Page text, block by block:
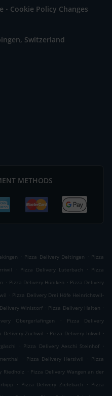
. Cookie Policy Changes
Switzerland
METHODS
. Pizza Delivery Deitingen . Pizza
. Pizza Delivery Luterbach . Pizza
. Pizza Delivery Hüniken . Pizza Delivery
. Pizza Delivery Drei Höfe Heinrichswil-
Winistorf . Pizza Delivery Halten .
Obergerlafingen .
Pizza Delivery
Delivery Zuchwil . Pizza Delivery Inkwil .
. Pizza Delivery Aeschi Steinhof .
. Pizza Delivery Hersiwil . Pizza
Riedholz . Pizza Delivery Wangen an der
. Pizza Delivery Zielebach . Pizza